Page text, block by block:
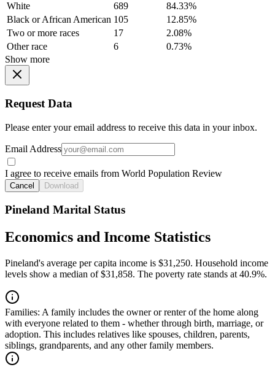
White
689
84.33%
Black or African American 105
12.85%
Two or more races
17
2.08%
Other race
6
0.73%
Show more
Request Data
Please enter your email address to receive this data in your inbox.
Email Address
I agree to receive emails from World Population Review
Cancel Download
Pineland Marital Status
Economics and Income Statistics
Pineland's average per capita income is $31,250. Household income
levels show a median of $31,858. The poverty rate stands at 40.9%.
Families: A family includes the owner or renter of the home along
with everyone related to them - whether through birth, marriage, or
adoption. This includes relatives like spouses, children, parents,
siblings, grandparents, and any other family members.